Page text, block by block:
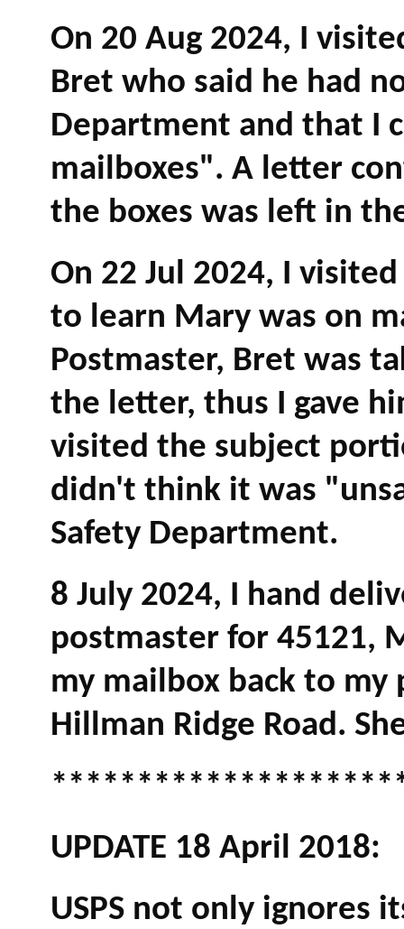
On 20 Aug 2024, I
Bret who said he had
Department and that I
mailboxes". A letter
the boxes was left in
On 22 Jul 2024, I
to learn Mary was on
Postmaster, Bret was
the letter, thus I gave
visited the subject
didn't think it was
Safety Department.
8 July 2024, I hand
postmaster for 45121,
my mailbox back to
Hillman Ridge Road.
UPDATE 18 April 2018:
USPS not only ignores